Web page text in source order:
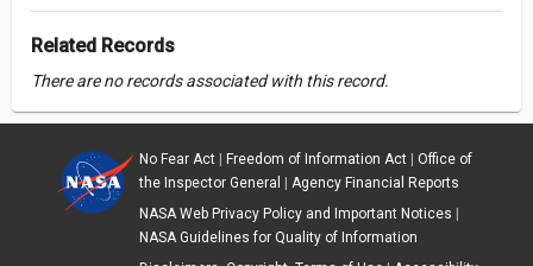
Related Records
There are no records associated with this record.
No Fear Act| Freedom of Information Act| Office of
the Inspector General
Agency Financial Reports
NASA Web Privacy Policy and Important Notices
NASA Guidelines for Quality of Information